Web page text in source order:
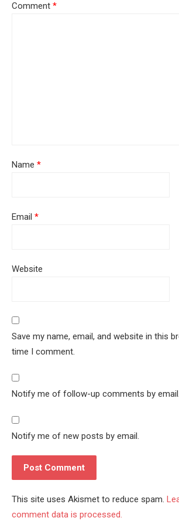
Comment *
Name *
Email *
Website
Save my name, email, and website in this
time I comment.
Notify me of follow-up comments by email.
Notify me of new posts by email.
This site uses Akismet to reduce spam.
comment data is processed.